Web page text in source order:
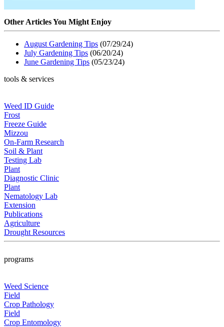
Other Articles You Might Enjoy
August Gardening Tips (07/29/24)
July Gardening Tips (06/20/24)
June Gardening Tips (05/23/24)
tools & services
Weed ID Guide
Frost
Freeze Guide
Mizzou
On-Farm Research
Soil & Plant
Testing Lab
Plant
Diagnostic Clinic
Plant
Nematology Lab
Extension
Publications
Agriculture
Drought Resources
programs
Weed Science
Field
Crop Pathology
Field
Crop Entomology